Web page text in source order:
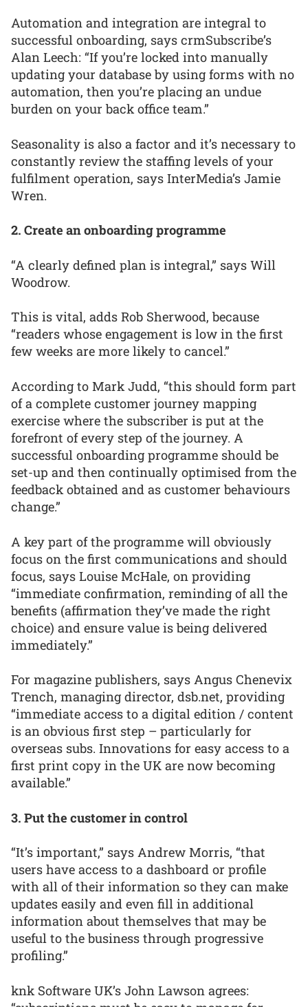
Automation and integration are integral to
successful onboarding, says crmSubscribe’s
Alan Leech: “If you’re locked into manually
updating your database by using forms with no
automation, then you’re placing an undue
burden on your back office team.”
Seasonality is also a factor and it’s necessary to
constantly review the staffing levels of your
fulfilment operation, says InterMedia’s Jamie
Wren.
2. Create an onboarding programme
“A clearly defined plan is integral,” says Will
Woodrow.
This is vital, adds Rob Sherwood, because
“readers whose engagement is low in the first
few weeks are more likely to cancel.”
According to Mark Judd, “this should form part
of a complete customer journey mapping
exercise where the subscriber is put at the
forefront of every step of the journey. A
successful onboarding programme should be
set-up and then continually optimised from the
feedback obtained and as customer behaviours
change.”
A key part of the programme will obviously
focus on the first communications and should
focus, says Louise McHale, on providing
“immediate confirmation, reminding of all the
benefits (affirmation they’ve made the right
choice) and ensure value is being delivered
immediately.”
For magazine publishers, says Angus Chenevix
Trench, managing director, dsb.net, providing
“immediate access to a digital edition / content
is an obvious first step – particularly for
overseas subs. Innovations for easy access to a
first print copy in the UK are now becoming
available.”
3. Put the customer in control
“It’s important,” says Andrew Morris, “that
users have access to a dashboard or profile
with all of their information so they can make
updates easily and even fill in additional
information about themselves that may be
useful to the business through progressive
profiling.”
knk Software UK’s John Lawson agrees: